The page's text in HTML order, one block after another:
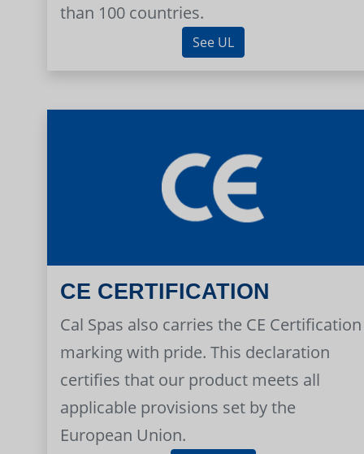
than 100 countries.
See UL
CE CERTIFICATION
Cal Spas also carries the CE Certification
marking with pride. This declaration
certifies that our product meets all
applicable provisions set by the
European Union.